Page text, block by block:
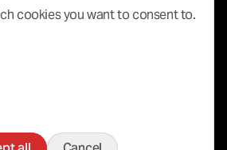
cookies you want to consent to.